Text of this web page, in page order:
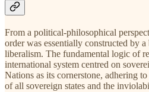
From a political-philosophical
order was essentially constructed by
liberalism. The fundamental logic of
international system centred on
Nations as its cornerstone, adhering
of all sovereign states and the